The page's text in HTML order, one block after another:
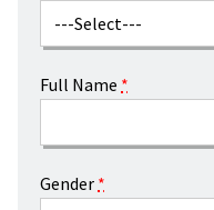
Full Name *
Gender *